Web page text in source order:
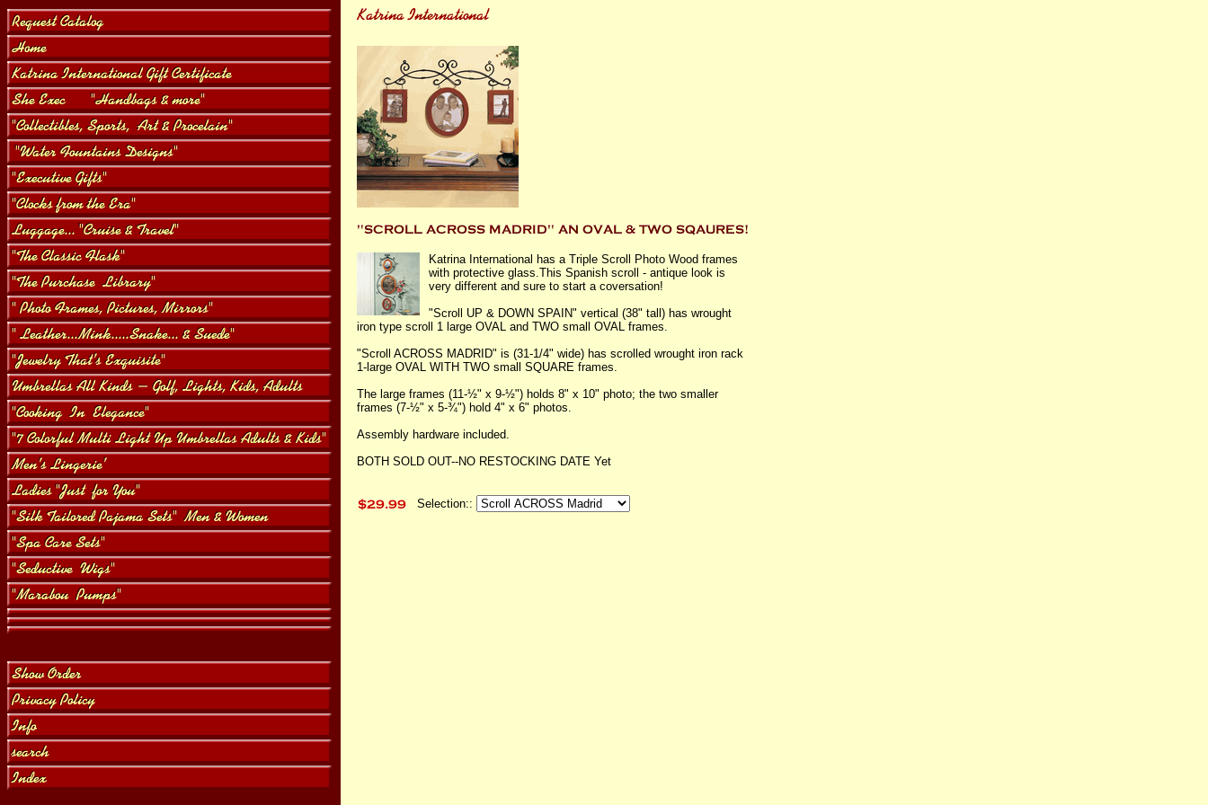
Katrina International has a Triple Scroll Photo Wood frames
with protective glass.This Spanish scroll - antique look is
very different and sure to start a coversation!
"Scroll UP & DOWN SPAIN" vertical (38" tall) has wrought
iron type scroll 1 large OVAL and TWO small OVAL frames.
"Scroll ACROSS MADRID" is (31-1/4" wide) has scrolled wrought iron rack
1-large OVAL WITH TWO small SQUARE frames.
The large frames (11-½" x 9-½") holds 8" x 10" photo; the two smaller
frames (7-½" x 5-¾") hold 4" x 6" photos.
Assembly hardware included.
BOTH SOLD OUT--NO RESTOCKING DATE Yet
Selection::